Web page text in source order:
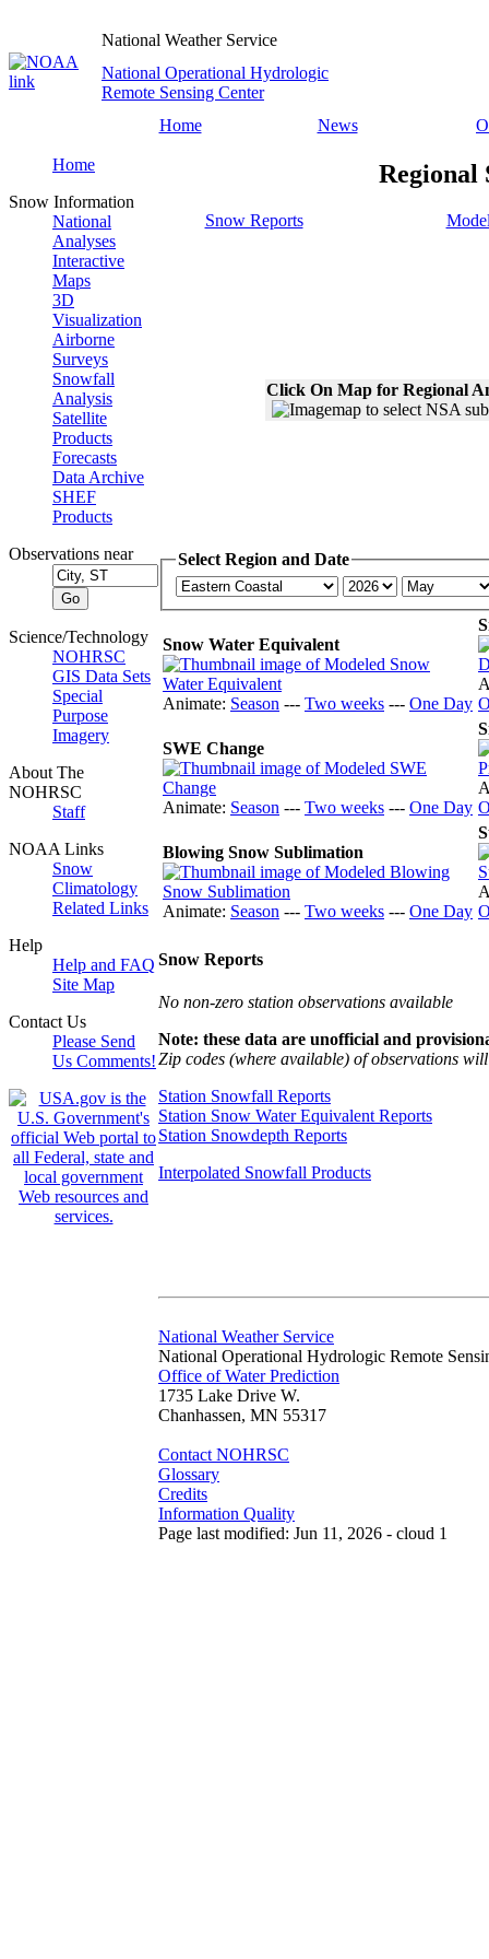
National Weather Service
National Operational Hydrologic
Remote Sensing Center
Home
News
Home
Snow Information
National
Analyses
Interactive
Maps
3D
Visualization
Airborne
Surveys
Snowfall
Analysis
Satellite
Products
Forecasts
Data Archive
SHEF
Products
Observations near
Science/Technology
NOHRSC
GIS Data Sets
Special
Purpose
Imagery
About The
NOHRSC
Staff
NOAA Links
Snow
Climatology
Related Links
Help
Help and FAQ
Site Map
Contact Us
Please Send
Us Comments!
Regional
Snow Reports
Click On Map for Regional
Select Region and Date
Snow Water Equivalent
Animate: Season --- Two weeks --- One Day
SWE Change
Animate: Season --- Two weeks --- One Day
Blowing Snow Sublimation
Animate: Season --- Two weeks --- One Day
Snow Reports
No non-zero station observations available
Note: these data are unofficial and
Zip codes (where available) of observations
Station Snowfall Reports
Station Snow Water Equivalent Reports
Station Snowdepth Reports
Interpolated Snowfall Products
National Weather Service
National Operational Hydrologic Remote
Office of Water Prediction
1735 Lake Drive W.
Chanhassen, MN 55317
Contact NOHRSC
Glossary
Credits
Information Quality
Page last modified: Jun 11, 2026 - cloud 1